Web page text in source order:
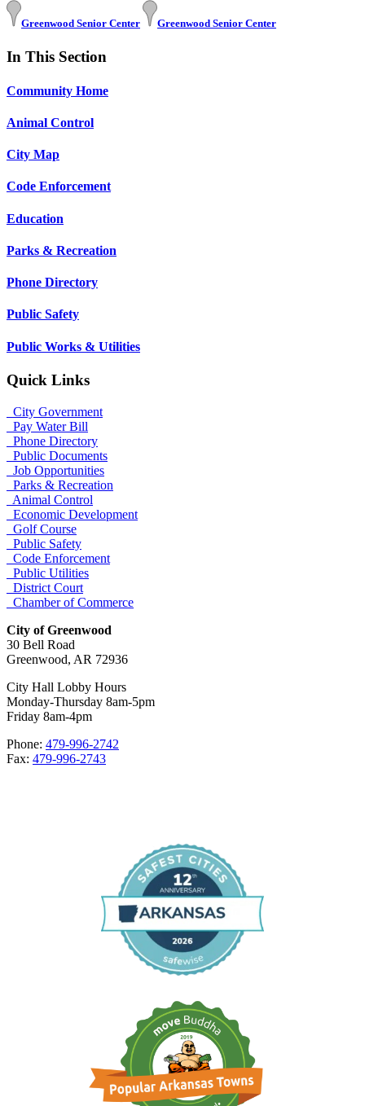
Greenwood Senior Center Greenwood Senior Center
In This Section
Community Home
Animal Control
City Map
Code Enforcement
Education
Parks & Recreation
Phone Directory
Public Safety
Public Works & Utilities
Quick Links
City Government
Pay Water Bill
Phone Directory
Public Documents
Job Opportunities
Parks & Recreation
Animal Control
Economic Development
Golf Course
Public Safety
Code Enforcement
Public Utilities
District Court
Chamber of Commerce
City of Greenwood
30 Bell Road
Greenwood, AR 72936
City Hall Lobby Hours
Monday-Thursday 8am-5pm
Friday 8am-4pm
Phone: 479-996-2742
Fax: 479-996-2743